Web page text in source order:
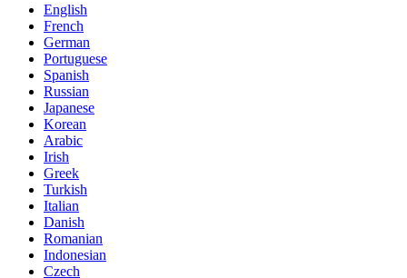
English
French
German
Portuguese
Spanish
Russian
Japanese
Korean
Arabic
Irish
Greek
Turkish
Italian
Danish
Romanian
Indonesian
Czech